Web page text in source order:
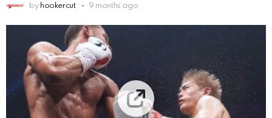
by hookercut 9 months ago